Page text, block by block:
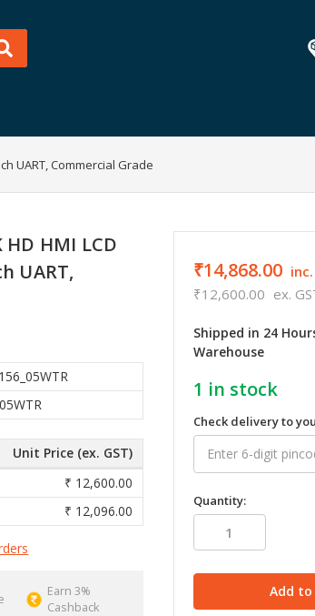
UART, Commercial Grade
HD HMI LCD
UART,
Unit Price (ex. GST)
₹ 12,600.00
₹ 12,096.00
Earn 3%
Cashback
₹14,868.00 inc.
₹12,600.00 ex.
Shipped in 24
Warehouse
1 in stock
Check delivery to
Quantity: